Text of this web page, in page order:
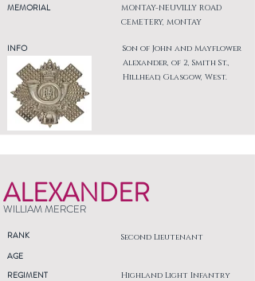
MEMORIAL
INFO
MONTAY-NEUVILLY ROAD
CEMETERY, MONTAY
Son of John and Mayflower
Alexander, of 2, Smith St.,
Hillhead, Glasgow, West.
ALEXANDER
WILLIAM MERCER
RANK Second Lieutenant
AGE
REGIMENT
Highland Light Infantry